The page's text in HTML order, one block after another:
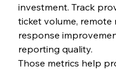
investment. Track
ticket volume,
response
reporting quality.
Those metrics help